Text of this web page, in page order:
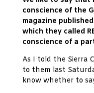
conscience of the
magazine
which they called
conscience of a
As I told the Sierra
to them last
know whether to